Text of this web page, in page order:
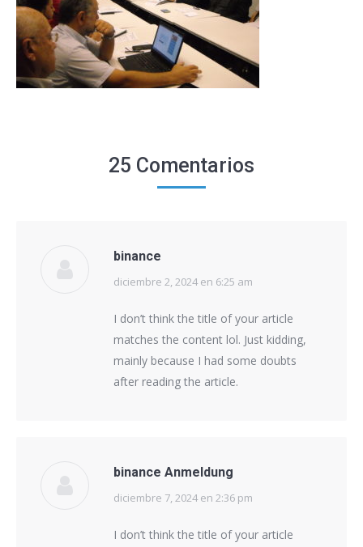
25 Comentarios
binance
says:
diciembre 2, 2024 en 6:25 am
I don’t think the title of your article
matches the content lol. Just kidding,
mainly because I had some doubts
after reading the article.
binance Anmeldung
says:
diciembre 7, 2024 en 2:36 pm
I don’t think the title of your article